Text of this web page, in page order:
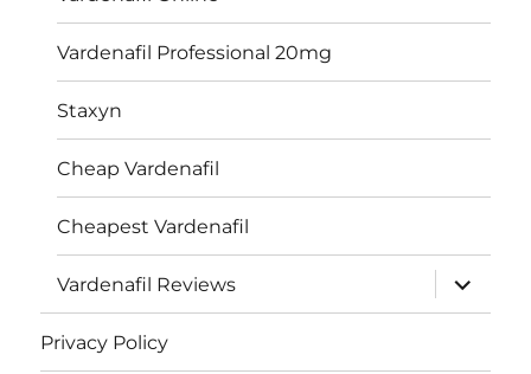
Vardenafil Professional 20mg
Staxyn
Cheap Vardenafil
Cheapest Vardenafil
Vardenafil Reviews
expand
child
menu
Privacy Policy